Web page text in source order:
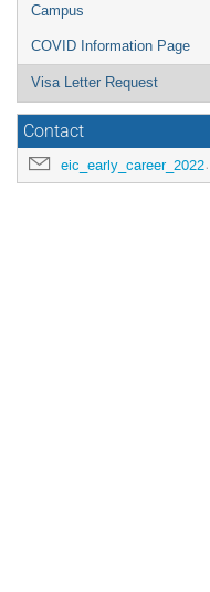
Campus
COVID Information Page
Visa Letter Request
Contact
eic_early_career_2022@googlegroups.com